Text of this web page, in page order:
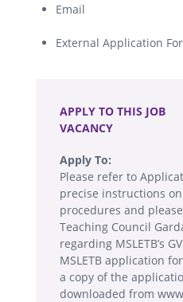
Email
External Application
APPLY TO THIS JOB
VACANCY
Apply To:
Please refer to
precise instructions
procedures and
Teaching Council
regarding MSLETB’s
MSLETB application
a copy of the
downloaded from